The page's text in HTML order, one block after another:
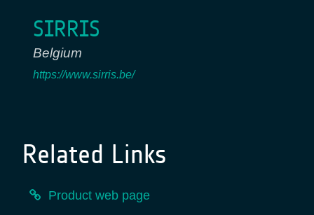
SIRRIS
Belgium
https://www.sirris.be/
Related Links
Product web page